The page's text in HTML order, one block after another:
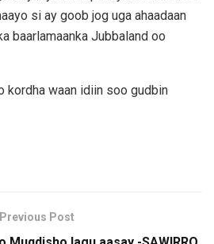
si ay goob jog uga ahaadaan
baarlamaanka Jubbaland oo
kordha waan idiin soo gudbin
Previous Post